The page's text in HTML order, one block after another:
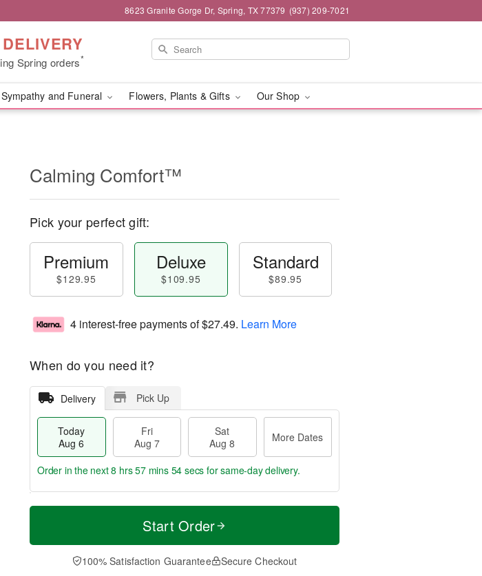
8623 Granite Gorge Dr, Spring, TX 77379 (937) 209-7021
Spring orders*
Sympathy and Funeral Flowers, Plants & Gifts Our Shop
Calming Comfort™
Pick your perfect gift:
Premium
$129.95
Deluxe
$109.95
Standard
$89.95
4 interest-free payments of$27.49. Learn More
When do you need it?
Delivery Pick Up
Today
Aug 6
Fri
Aug 7
Sat
Aug 8
More Dates
T
a
t
A
u
M
e
D
a
Order in the next8 hrs 57 mins 53 secs for same-day delivery.
Start Order
100% Satisfaction Guarantee Secure Checkout